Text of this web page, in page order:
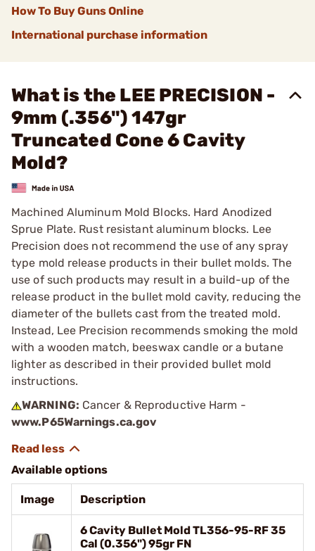
How To Buy Guns Online
International purchase information
What is the LEE PRECISION -
9mm (.356") 147gr
Truncated Cone 6 Cavity
Mold?
Machined Aluminum Mold Blocks. Hard Anodized
Sprue Plate. Rust resistant aluminum blocks. Lee
Precision does not recommend the use of any spray
type mold release products in their bullet molds. The
use of such products may result in a build-up of the
release product in the bullet mold cavity, reducing the
diameter of the bullets cast from the treated mold.
Instead, Lee Precision recommends smoking the mold
with a wooden match, beeswax candle or a butane
lighter as described in their provided bullet mold
instructions.
WARNING: Cancer & Reproductive Harm -
www.P65Warnings.ca.gov
Available options
Image Description
6 Cavity Bullet Mold TL356-95-RF 35
Cal (0.356") 95gr FN